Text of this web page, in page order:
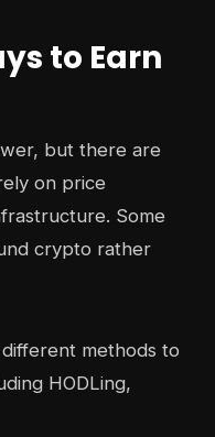
to Earn
but there are
on price
Some
crypto rather